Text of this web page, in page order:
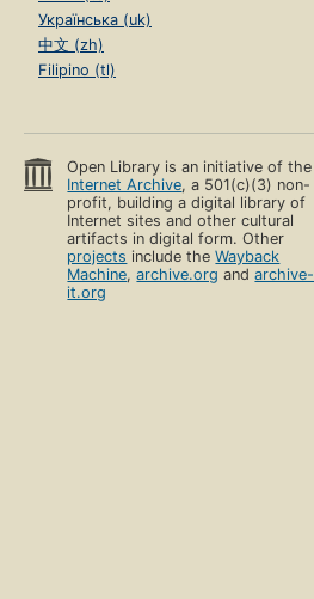
Українська (uk)
中文 (zh)
Filipino (tl)
Open Library is an initiative of the
Internet Archive, a 501(c)(3) non-
profit, building a digital library of
Internet sites and other cultural
artifacts in digital form. Other
projects include theWayback
Machine,archive.org andarchive-
it.org